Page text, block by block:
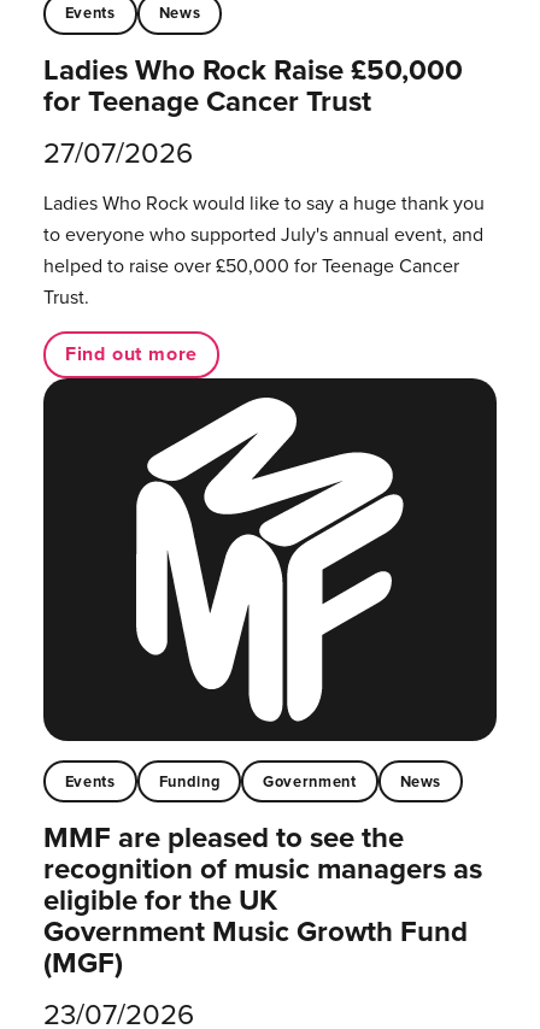
Events News
Ladies Who Rock Raise £50,000
for Teenage Cancer Trust
27/07/2026
Ladies Who Rock would like to say a huge thank you
to everyone who supported July's annual event, and
helped to raise over £50,000 for Teenage Cancer
Trust.
Find out more
Events Funding Government News
MMF are pleased to see the
recognition of music managers as
eligible for the UK
Government Music Growth Fund
(MGF)
23/07/2026